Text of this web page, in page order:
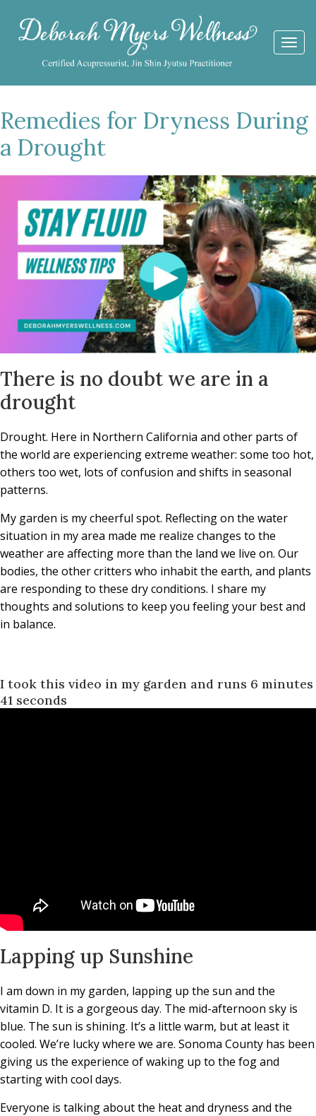
Remedies for Dryness During
a Drought
There is no doubt we are in a
drought
Drought. Here in Northern California and other parts of
the world are experiencing extreme weather: some too hot,
others too wet, lots of confusion and shifts in seasonal
patterns.
My garden is my cheerful spot. Reflecting on the water
situation in my area made me realize changes to the
weather are affecting more than the land we live on. Our
bodies, the other critters who inhabit the earth, and plants
are responding to these dry conditions. I share my
thoughts and solutions to keep you feeling your best and
in balance.
I took this video in my garden and runs 6 minutes
41 seconds
Lapping up Sunshine
I am down in my garden, lapping up the sun and the
vitamin D. It is a gorgeous day. The mid-afternoon sky is
blue. The sun is shining. It’s a little warm, but at least it
cooled. We’re lucky where we are. Sonoma County has been
giving us the experience of waking up to the fog and
starting with cool days.
Everyone is talking about the heat and dryness and the